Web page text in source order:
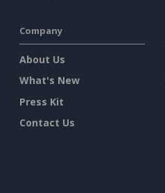
Company
About Us
What's New
Press Kit
Contact Us